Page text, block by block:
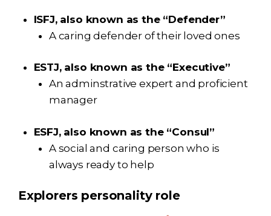
ISFJ, also known as the “Defender”
A caring defender of their loved ones
ESTJ, also known as the “Executive”
An adminstrative expert and proficient
manager
ESFJ, also known as the “Consul”
A social and caring person who is
always ready to help
Explorers personality role